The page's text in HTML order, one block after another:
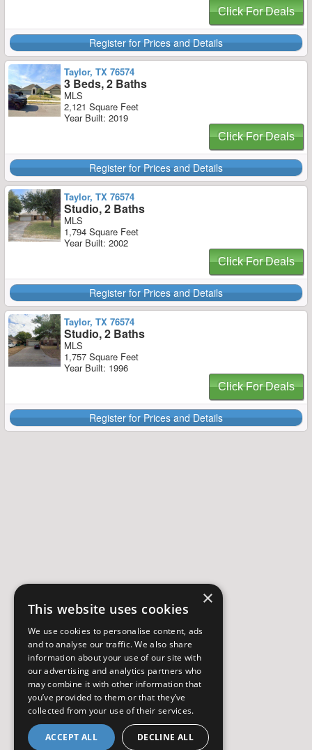
Click For Deals
Register for Prices and Details
Taylor, TX 76574
3 Beds, 2 Baths
MLS
2,121 Square Feet
Year Built: 2019
Click For Deals
Register for Prices and Details
Taylor, TX 76574
Studio, 2 Baths
MLS
1,794 Square Feet
Year Built: 2002
Click For Deals
Register for Prices and Details
Taylor, TX 76574
Studio, 2 Baths
MLS
1,757 Square Feet
Year Built: 1996
Click For Deals
Register for Prices and Details
×
This website uses cookies
We use cookies to personalise content, ads
and to analyse our traffic. We also share
information about your use of our site with
our advertising and analytics partners who
may combine it with other information that
you’ve provided to them or that they’ve
collected from your use of their services.
ACCEPT ALL DECLINE ALL